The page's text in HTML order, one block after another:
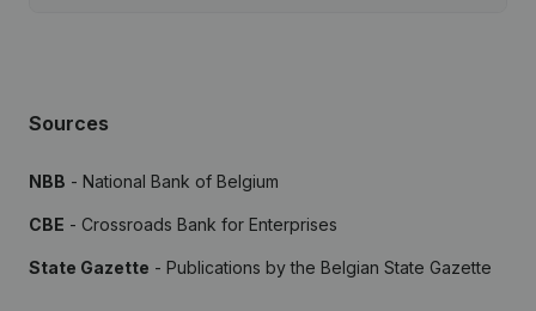
Sources
NBB - National Bank of Belgium
CBE - Crossroads Bank for Enterprises
State Gazette - Publications by the Belgian State Gazette